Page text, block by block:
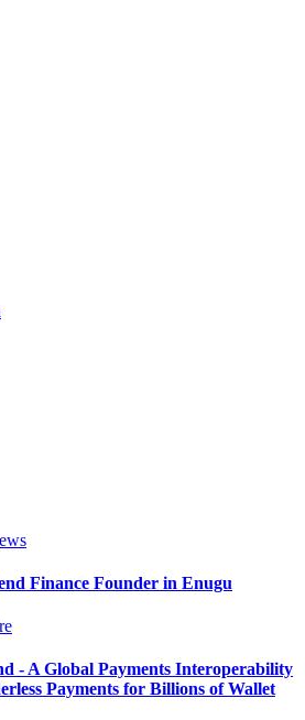
Finance Founder in Enugu
- A Global Payments Interoperability
Payments for Billions of Wallet